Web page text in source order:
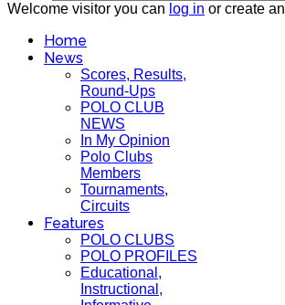
Welcome visitor you can log in or create an
Home
News
Scores, Results,
Round-Ups
POLO CLUB
NEWS
In My Opinion
Polo Clubs
Members
Tournaments,
Circuits
Features
POLO CLUBS
POLO PROFILES
Educational,
Instructional,